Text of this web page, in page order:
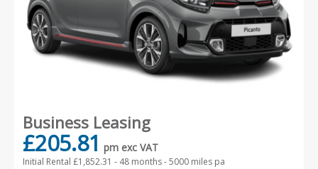
Business Leasing
£205.81 pm exc VAT
Initial Rental £1,852.31 - 48 months - 5000 miles pa